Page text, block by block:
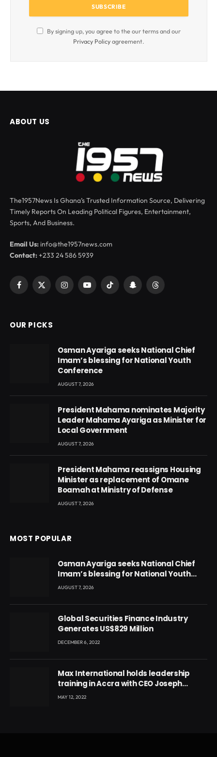
By signing up, you agree to the our terms and our
Privacy Policyagreement.
ABOUT US
The1957News Is Ghana’s Trusted Information Source, Delivering
Timely Reports On Leading Political Figures, Entertainment,
Sports, And Business.
Email Us: info@the1957news.com
Contact:+233 24 586 5939
Facebook
X
InstagramYouTubeTikTok SnapchatThreads
OUR PICKS
Osman Ayariga seeks National Chief
Imam’s blessing for National Youth
Conference
AUGUST 7, 2026
President Mahama nominates Majority
Leader Mahama Ayariga as Minister for
Local Government
AUGUST 7, 2026
President Mahama reassigns Housing
Minister as replacement of Omane
Boamah at Ministry of Defense
AUGUST 7, 2026
MOST POPULAR
Osman Ayariga seeks National Chief
Imam’s blessing for National Youth
Conference
AUGUST 7, 2026
Global Securities Finance Industry
Generates US$829 Million
DECEMBER 6, 2022
Max International holds leadership
training in Accra with CEO Joseph
Voyticky
MAY 12, 2022